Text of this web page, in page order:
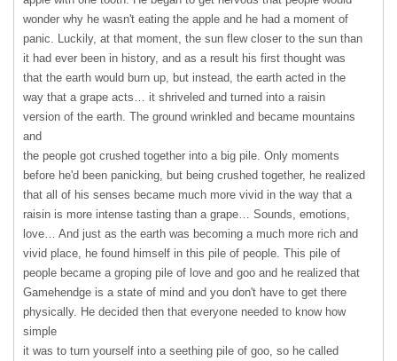
wonder why he wasn't eating the apple and he had a moment of
panic. Luckily, at that moment, the sun flew closer to the sun than
it had ever been in history, and as a result his first thought was
that the earth would burn up, but instead, the earth acted in the
way that a grape acts… it shriveled and turned into a raisin
version of the earth. The ground wrinkled and became mountains
and
the people got crushed together into a big pile. Only moments
before he'd been panicking, but being crushed together, he realized
that all of his senses became much more vivid in the way that a
raisin is more intense tasting than a grape… Sounds, emotions,
love… And just as the earth was becoming a much more rich and
vivid place, he found himself in this pile of people. This pile of
people became a groping pile of love and goo and he realized that
Gamehendge is a state of mind and you don't have to get there
physically. He decided then that everyone needed to know how
simple
it was to turn yourself into a seething pile of goo, so he called